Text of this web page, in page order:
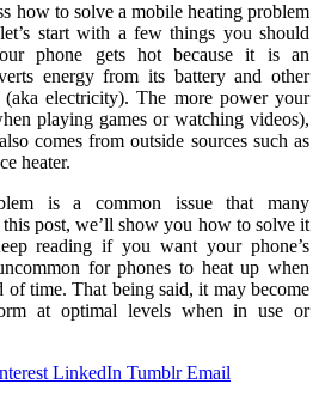
how to solve a mobile heating problem
start with a few things you should
phone gets hot because it is an
energy from its battery and other
(aka electricity). The more power your
playing games or watching videos),
comes from outside sources such as
heater.
is a common issue that many
post, we’ll show you how to solve it
reading if you want your phone’s
for phones to heat up when
of time. That being said, it may become
at optimal levels when in use or
LinkedIn Tumblr Email